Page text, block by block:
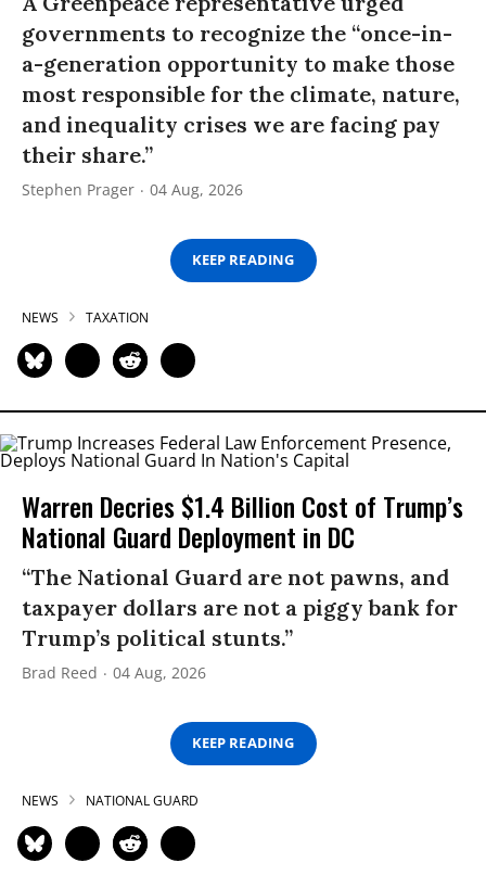
governments to recognize the “once-in-
a-generation opportunity to make those
most responsible for the climate, nature,
and inequality crises we are facing pay
their share.”
Stephen Prager 04 Aug, 2026
KEEP READING
NEWS TAXATION
Warren Decries $1.4 Billion Cost of Trump’s
National Guard Deployment in DC
“The National Guard are not pawns, and
taxpayer dollars are not a piggy bank for
Trump’s political stunts.”
Brad Reed 04 Aug, 2026
KEEP READING
NEWS NATIONAL GUARD